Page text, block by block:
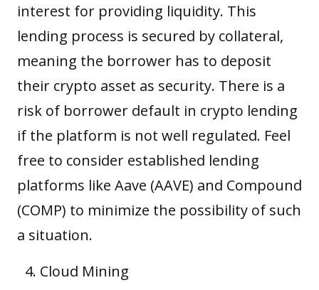
interest for providing liquidity. This
lending process is secured by collateral,
meaning the borrower has to deposit
their crypto asset as security. There is a
risk of borrower default in crypto lending
if the platform is not well regulated. Feel
free to consider established lending
platforms like Aave (AAVE) and Compound
(COMP) to minimize the possibility of such
a situation.
Cloud Mining